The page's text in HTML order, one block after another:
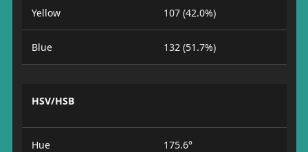
Yellow 107 (42.0%)
Blue 132 (51.7%)
HSV/HSB
Hue 175.6°